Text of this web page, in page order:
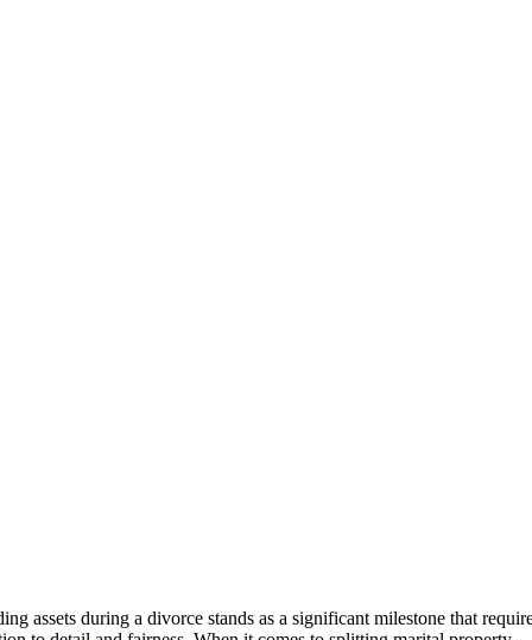
assets during a divorce stands as a significant milestone that